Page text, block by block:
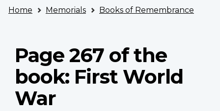
VAC
are
Home Memorials Books of Remembrance
Page 267 of the
book: First World
War